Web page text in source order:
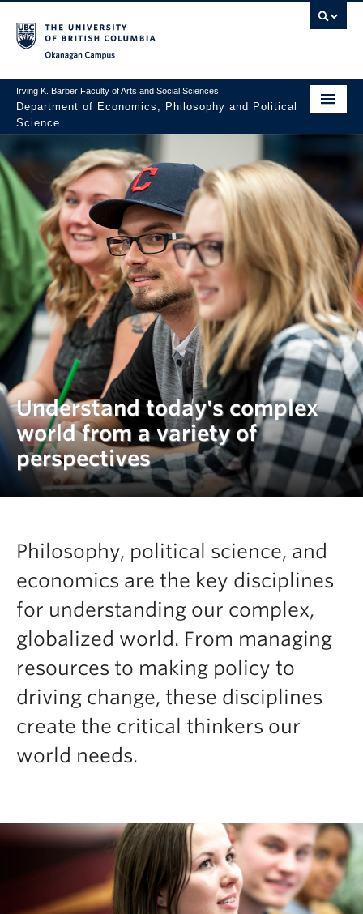
Irving K. Barber Faculty of Arts and Social Sciences
Department of Economics, Philosophy and Political
Science
Undergraduate
Graduate
Research
About Us
Apply to UBC
FASS Home
Understand today's complex
world from a variety of
perspectives
Philosophy, political science, and
economics are the key disciplines
for understanding our complex,
globalized world. From managing
resources to making policy to
driving change, these disciplines
create the critical thinkers our
world needs.